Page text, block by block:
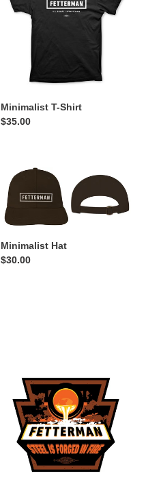
Minimalist T-Shirt
Regular
$35.00
Minimalist
Hat
Minimalist Hat
Regular
$30.00
Fire
Sticker